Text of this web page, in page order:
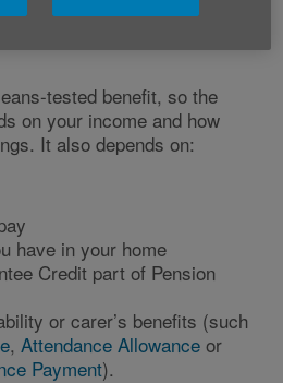
Benefit could
tested benefit, so the
on your income and how
It also depends on:
have in your home
Credit part of Pension
or carer’s benefits (such
, Attendance Allowance or
Payment).